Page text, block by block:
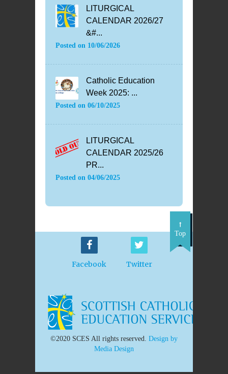
LITURGICAL
CALENDAR 2026/27
&#...
Posted on 10/06/2026
Catholic Education
Week 2025: ...
Posted on 06/10/2025
LITURGICAL
CALENDAR 2025/26
PR...
Posted on 04/06/2025
Facebook Twitter
Top
©2020 SCES All rights reserved. Design by
Media Design